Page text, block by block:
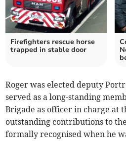
Firefighters rescue horse
trapped in stable door
Roger was elected deputy
served as a long-standing
Brigade as officer in charge at
outstanding contributions to
formally recognised when he